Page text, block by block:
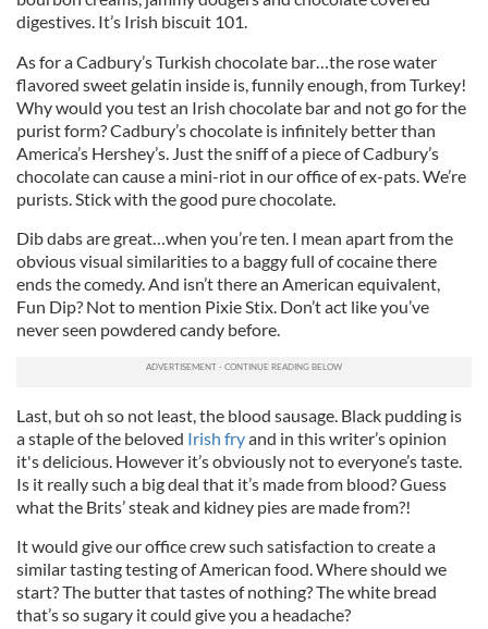
digestives. It’s Irish biscuit 101.
As for a Cadbury’s Turkish chocolate bar…the rose water
flavored sweet gelatin inside is, funnily enough, from Turkey!
Why would you test an Irish chocolate bar and not go for the
purist form? Cadbury’s chocolate is infinitely better than
America’s Hershey’s. Just the sniff of a piece of Cadbury’s
chocolate can cause a mini-riot in our office of ex-pats. We’re
purists. Stick with the good pure chocolate.
Dib dabs are great…when you’re ten. I mean apart from the
obvious visual similarities to a baggy full of cocaine there
ends the comedy. And isn’t there an American equivalent,
Fun Dip? Not to mention Pixie Stix. Don’t act like you’ve
never seen powdered candy before.
Last, but oh so not least, the blood sausage. Black pudding is
a staple of the beloved Irish fryand in this writer’s opinion
it's delicious. However it’s obviously not to everyone’s taste.
Is it really such a big deal that it’s made from blood? Guess
what the Brits’ steak and kidney pies are made from?!
It would give our office crew such satisfaction to create a
similar tasting testing of American food. Where should we
start? The butter that tastes of nothing? The white bread
that’s so sugary it could give you a headache?